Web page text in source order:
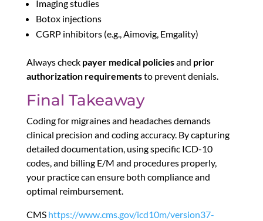
Imaging studies
Botox injections
CGRP inhibitors (e.g., Aimovig, Emgality)
Always check payer medical policiesand prior
authorization requirementsto prevent denials.
Final Takeaway
Coding for migraines and headaches demands
clinical precision and coding accuracy. By capturing
detailed documentation, using specific ICD-10
codes, and billing E/M and procedures properly,
your practice can ensure both compliance and
optimal reimbursement.
CMS https://www.cms.gov/icd10m/version37-